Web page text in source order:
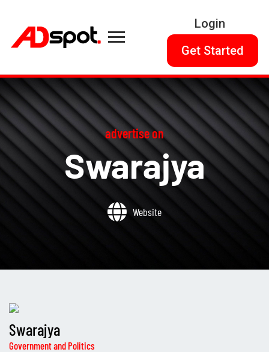
Login
Get Started
advertise on
Swarajya
Website
Swarajya
Government and Politics